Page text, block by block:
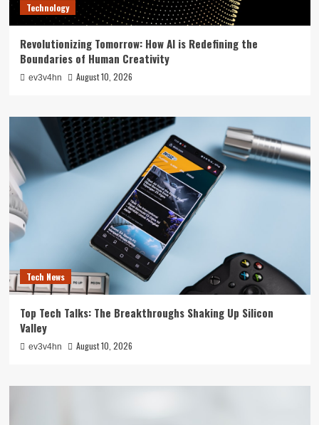
Technology
Revolutionizing Tomorrow: How AI is Redefining the
Boundaries of Human Creativity
ev3v4hn August 10, 2026
Tech News
Top Tech Talks: The Breakthroughs Shaking Up Silicon
Valley
ev3v4hn August 10, 2026